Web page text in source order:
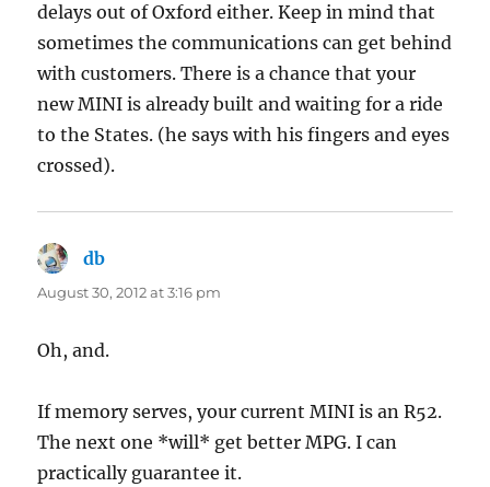
delays out of Oxford either. Keep in mind that
sometimes the communications can get behind
with customers. There is a chance that your
new MINI is already built and waiting for a ride
to the States. (he says with his fingers and eyes
crossed).
db
August 30, 2012 at 3:16 pm
Oh, and.
If memory serves, your current MINI is an R52.
The next one *will* get better MPG. I can
practically guarantee it.